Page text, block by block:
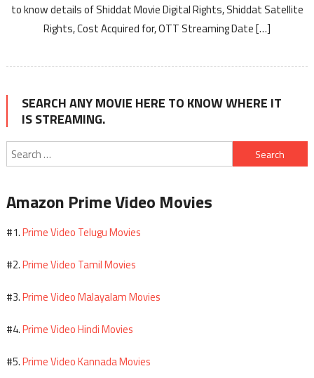
to know details of Shiddat Movie Digital Rights, Shiddat Satellite
Rights, Cost Acquired for, OTT Streaming Date […]
SEARCH ANY MOVIE HERE TO KNOW WHERE IT
IS STREAMING.
Search
for:
Amazon Prime Video Movies
#1.Prime Video Telugu Movies
#2.Prime Video Tamil Movies
#3.Prime Video Malayalam Movies
#4.Prime Video Hindi Movies
#5.Prime Video Kannada Movies